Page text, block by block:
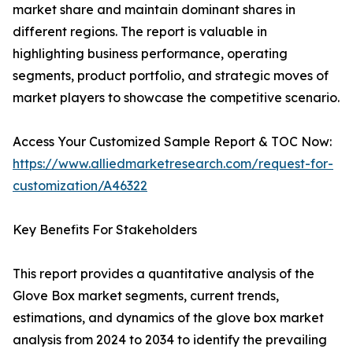
market share and maintain dominant shares in
different regions. The report is valuable in
highlighting business performance, operating
segments, product portfolio, and strategic moves of
market players to showcase the competitive scenario.
Access Your Customized Sample Report & TOC Now:
https://www.alliedmarketresearch.com/request-for-
customization/A46322
Key Benefits For Stakeholders
This report provides a quantitative analysis of the
Glove Box market segments, current trends,
estimations, and dynamics of the glove box market
analysis from 2024 to 2034 to identify the prevailing